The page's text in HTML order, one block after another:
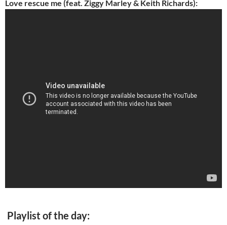
Love rescue me (feat. Ziggy Marley & Keith Richards):
Playlist of the day: